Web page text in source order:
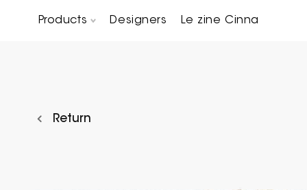
Products Designers Le zine Cinna
Return